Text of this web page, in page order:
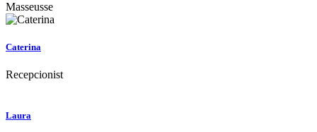
Masseusse
Caterina
Recepcionist
Laura